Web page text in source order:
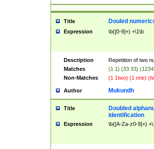
Title Douled
Expression \b([0-9]+) +\1\b
Description
Repetition of two
Matches
(1 1) (33 33)
Non-Matches
(1 1two) (1 one)
Author Mukundh
Title
Doubled
identification
Expression \b([A-Za-z0-9]+)